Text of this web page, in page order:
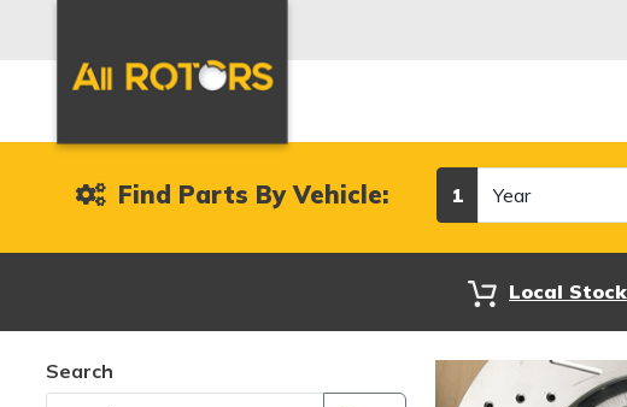
Find Parts By Vehicle: 1
Local Stock
Search